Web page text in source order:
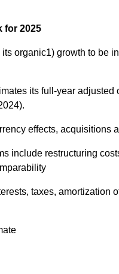
for 2025
organic1) growth to be
its full-year
effects, acquisitions
include restructuring
taxes, amortization